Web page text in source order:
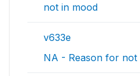
not in mood
v633e
NA - Reason for not